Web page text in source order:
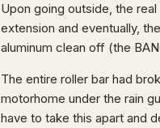
Upon going outside, the
extension and eventually,
aluminum clean off (the
The entire roller bar had
motorhome under the rain
have to take this apart and